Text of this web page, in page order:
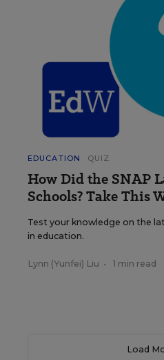
EDUCATION QUIZ
How Did the SNAP
Schools? Take This
Test your knowledge on the
in education.
Lynn (Yunfei) Liu • 1 min read
Load